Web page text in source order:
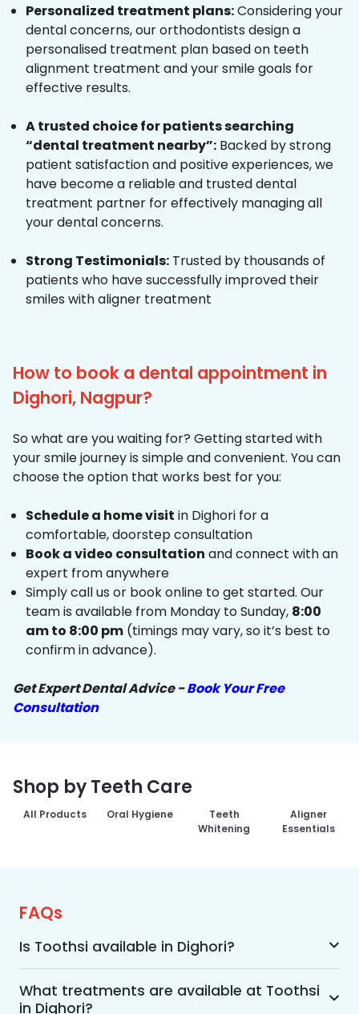
Personalized treatment plans:Considering your
dental concerns, our orthodontists design a
personalised treatment plan based on teeth
alignment treatment and your smile goals for
effective results.
A trusted choice for patients searching
“dental treatment nearby”: Backed by strong
patient satisfaction and positive experiences, we
have become a reliable and trusted dental
treatment partner for effectively managing all
your dental concerns.
Strong Testimonials: Trusted by thousands of
patients who have successfully improved their
smiles with aligner treatment
How to book a dental appointment in
Dighori, Nagpur?
So what are you waiting for? Getting started with
your smile journey is simple and convenient. You can
choose the option that works best for you:
Schedule a home visit in Dighori for a
comfortable, doorstep consultation
Book a video consultation and connect with an
expert from anywhere
Simply call us or book online to get started. Our
team is available from Monday to Sunday, 8:00
am to 8:00 pm (timings may vary, so it’s best to
confirm in advance).
Get Expert Dental Advice -Book Your Free
Consultation
Shop by Teeth Care
All Products Oral Hygiene
Teeth
Whitening
Aligner
Essentials
FAQs
Is Toothsi available in Dighori?
Yes, Toothsi is available in Dighori. We offer
advanced dental treatment while using US FDA-
approved technologies with a team of expert
What treatments are available at Toothsi
in Dighori?